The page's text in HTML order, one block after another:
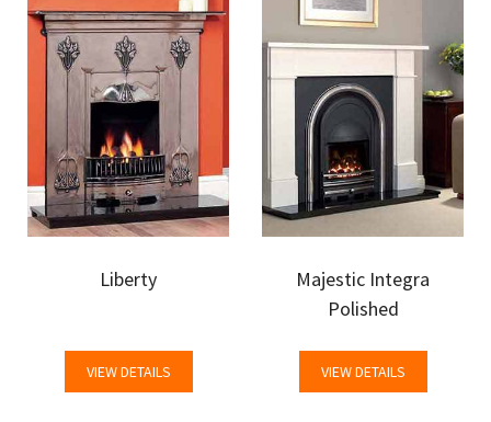
Liberty
VIEW DETAILS
Majestic Integra
Polished
VIEW DETAILS